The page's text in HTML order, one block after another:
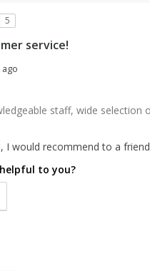
5
service!
staff, wide selection
I would recommend to a friend
to you?